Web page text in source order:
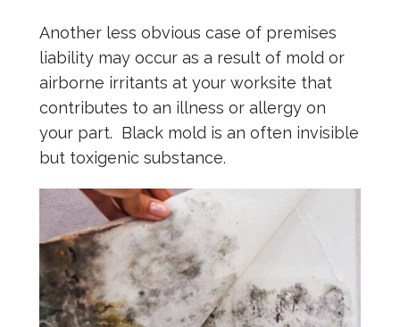
Another less obvious case of premises
liability may occur as a result of mold or
airborne irritants at your worksite that
contributes to an illness or allergy on
your part. Black mold is an often invisible
but toxigenic substance.